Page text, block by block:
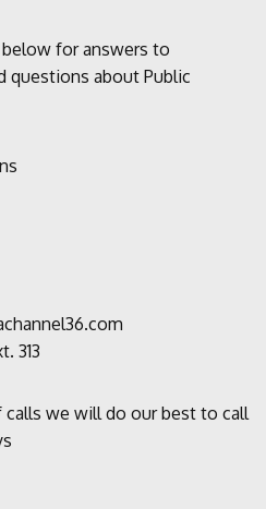
for answers to
questions about Public
313
we will do our best to call